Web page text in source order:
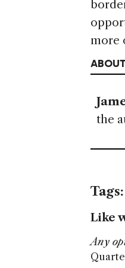
more
the
Tags:
Like
Any